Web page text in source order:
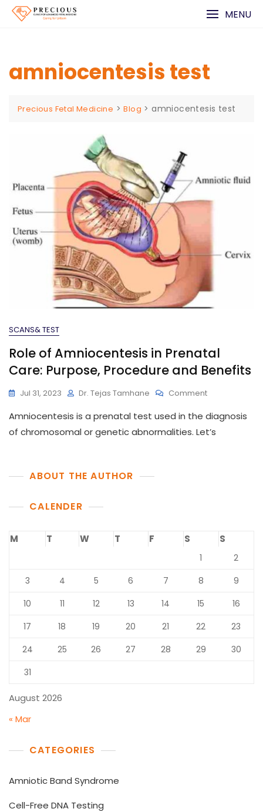
Skip
MENU
amniocentesis test
Precious Fetal Medicine >Blog >amniocentesis test
SCANS& TEST
Role of Amniocentesis in Prenatal
Care: Purpose, Procedure and Benefits
Jul 31, 2023 Dr. Tejas Tamhane CommentOn
Of
Amniocentesis
Amniocentesis is a prenatal test used in the diagnosis
of chromosomal or genetic abnormalities. Let’s
ABOUT THE AUTHOR
CALENDER
August 2026
M T W T F S S
1
2
3
4 5 6 7 8
9
10
11 12 13 14 15
16
17
18 19 20 21 22
23
24
25 26 27 28 29
30
31
« Mar
CATEGORIES
Amniotic Band Syndrome
Cell-Free DNA Testing